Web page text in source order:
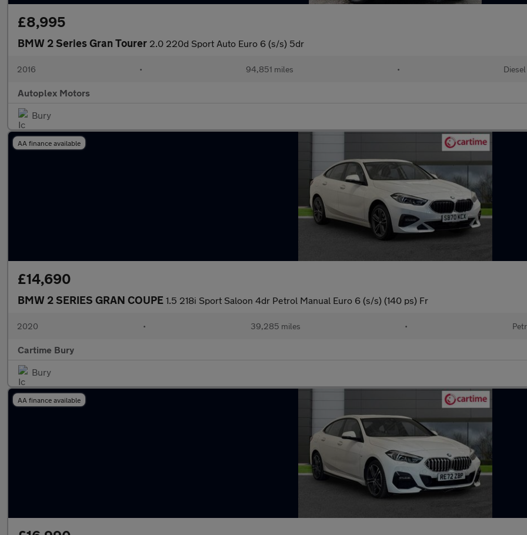
£8,995
BMW 2 Series Gran Tourer 2.0 220d Sport Auto Euro 6 (s/s) 5dr
2016 • 94,851 miles • Diesel
Autoplex Motors
Bury
AA finance available
£14,690
BMW 2 SERIES GRAN COUPE 1.5 218i Sport Saloon 4dr Petrol Manual Euro 6 (s/s) (140 ps) Fr
2020 • 39,285 miles •
Cartime Bury
Bury
AA finance available